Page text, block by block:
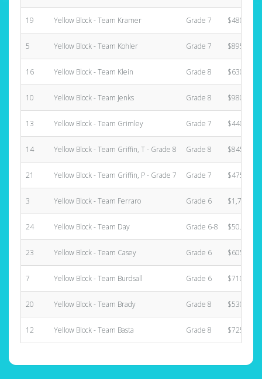
19 Yellow Block - Team Kramer Grade 7 $480.00
5 Yellow Block - Team Kohler Grade 7 $895.00
16 Yellow Block - Team Klein Grade 8 $630.00
10 Yellow Block - Team Jenks Grade 8 $980.00
13 Yellow Block - Team Grimley Grade 7 $440.00
14 Yellow Block - Team Griffin, T - Grade 8 Grade 8 $845.00
21 Yellow Block - Team Griffin, P - Grade 7 Grade 7 $475.00
3 Yellow Block - Team Ferraro Grade 6 $1,735.00
24 Yellow Block - Team Day Grade 6-8 $50.00
23 Yellow Block - Team Casey Grade 6 $605.00
7 Yellow Block - Team Burdsall Grade 6 $710.00
20 Yellow Block - Team Brady Grade 8 $530.00
12 Yellow Block - Team Basta Grade 8 $725.00